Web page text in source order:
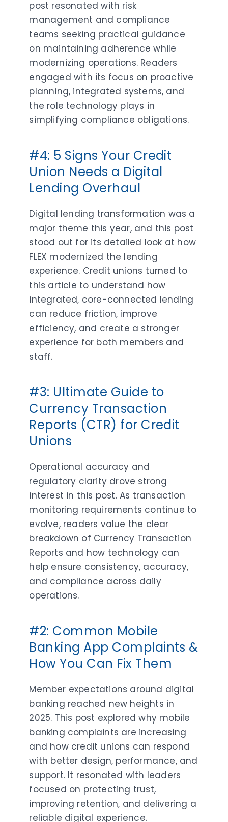
post resonated with risk
management and compliance
teams seeking practical guidance
on maintaining adherence while
modernizing operations. Readers
engaged with its focus on proactive
planning, integrated systems, and
the role technology plays in
simplifying compliance obligations.
#4: 5 Signs Your Credit
Union Needs a Digital
Lending Overhaul
Digital lending transformation was a
major theme this year, and this post
stood out for its detailed look at how
FLEX modernized the lending
experience. Credit unions turned to
this article to understand how
integrated, core-connected lending
can reduce friction, improve
efficiency, and create a stronger
experience for both members and
staff.
#3: Ultimate Guide to
Currency Transaction
Reports (CTR) for Credit
Unions
Operational accuracy and
regulatory clarity drove strong
interest in this post. As transaction
monitoring requirements continue to
evolve, readers value the clear
breakdown of Currency Transaction
Reports and how technology can
help ensure consistency, accuracy,
and compliance across daily
operations.
#2: Common Mobile
Banking App Complaints &
How You Can Fix Them
Member expectations around digital
banking reached new heights in
2025. This post explored why mobile
banking complaints are increasing
and how credit unions can respond
with better design, performance, and
support. It resonated with leaders
focused on protecting trust,
improving retention, and delivering a
reliable digital experience.